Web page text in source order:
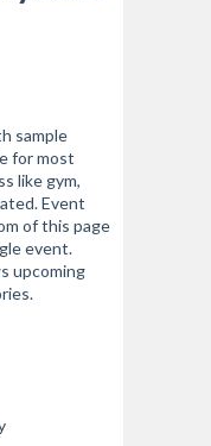
sample
for most
like gym,
Event
of this page
event.
upcoming